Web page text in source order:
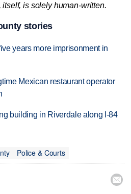
is solely human-written.
stories
years more imprisonment in
Mexican restaurant operator
building in Riverdale along I-84
Police & Courts
